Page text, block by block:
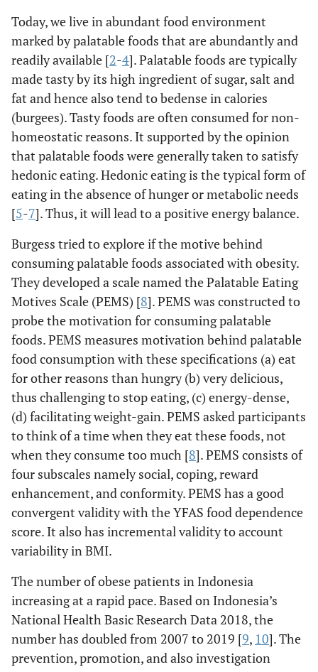
Today, we live in abundant food environment
marked by palatable foods that are abundantly and
readily available [2-4]. Palatable foods are typically
made tasty by its high ingredient of sugar, salt and
fat and hence also tend to bedense in calories
(burgees). Tasty foods are often consumed for non-
homeostatic reasons. It supported by the opinion
that palatable foods were generally taken to satisfy
hedonic eating. Hedonic eating is the typical form of
eating in the absence of hunger or metabolic needs
[5-7]. Thus, it will lead to a positive energy balance.
Burgess tried to explore if the motive behind
consuming palatable foods associated with obesity.
They developed a scale named the Palatable Eating
Motives Scale (PEMS) [8]. PEMS was constructed to
probe the motivation for consuming palatable
foods. PEMS measures motivation behind palatable
food consumption with these specifications (a) eat
for other reasons than hungry (b) very delicious,
thus challenging to stop eating, (c) energy-dense,
(d) facilitating weight-gain. PEMS asked participants
to think of a time when they eat these foods, not
when they consume too much [8]. PEMS consists of
four subscales namely social, coping, reward
enhancement, and conformity. PEMS has a good
convergent validity with the YFAS food dependence
score. It also has incremental validity to account
variability in BMI.
The number of obese patients in Indonesia
increasing at a rapid pace. Based on Indonesia’s
National Health Basic Research Data 2018, the
number has doubled from 2007 to 2019 [9, 10]. The
prevention, promotion, and also investigation